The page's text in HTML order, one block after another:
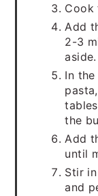
Cook
Add
2-3
aside.
In
the
Add
until
Stir
and